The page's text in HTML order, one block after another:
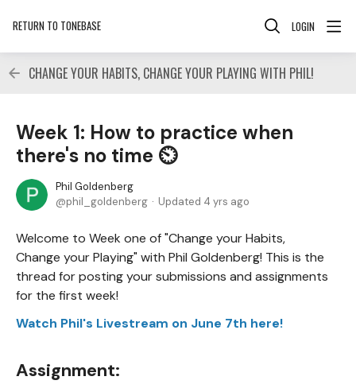
RETURN TO TONEBASE LOGIN
CHANGE YOUR HABITS, CHANGE YOUR PLAYING WITH PHIL!
Week 1: How to practice when
there's no time ⏲
Phil Goldenberg
phil_goldenberg
Updated 4 yrs ago
Welcome to Week one of "Change your Habits,
Change your Playing" with Phil Goldenberg! This is the
thread for posting your submissions and assignments
for the first week!
Watch Phil's Livestream on June 7th here!
Assignment: